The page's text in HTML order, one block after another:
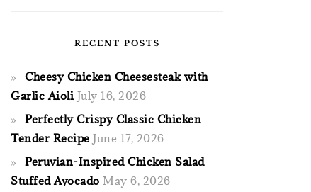
RECENT POSTS
Cheesy Chicken Cheesesteak with
Garlic Aioli July 16, 2026
Perfectly Crispy Classic Chicken
Tender Recipe June 17, 2026
Peruvian-Inspired Chicken Salad
Stuffed Avocado May 6, 2026